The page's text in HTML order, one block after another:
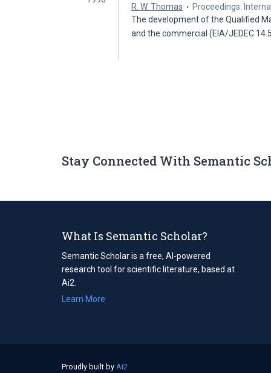
R. W. Thomas
Proceedings.
The development of the Qualified
and the commercial (EIA/JEDEC
Stay Connected With Semantic
What Is Semantic Scholar?
Semantic Scholar is a free, AI-powered
research tool for scientific literature, based at
Ai2.
Learn More
Proudly built by Ai2